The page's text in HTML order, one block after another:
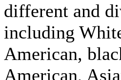
different and
including
American,
American,